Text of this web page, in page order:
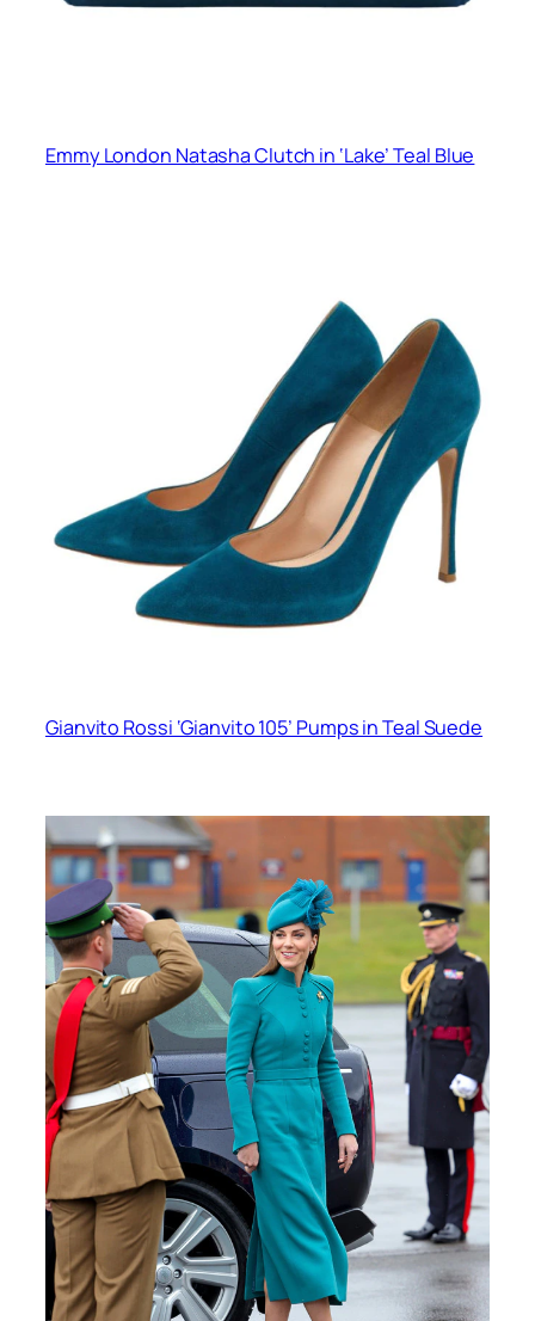
Emmy London Natasha Clutch in ‘Lake’ Teal Blue
Gianvito Rossi ‘Gianvito 105’ Pumps in Teal Suede